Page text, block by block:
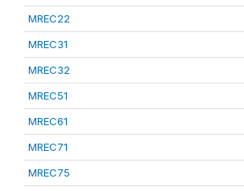
MREC22
MREC31
MREC32
MREC51
MREC61
MREC71
MREC75